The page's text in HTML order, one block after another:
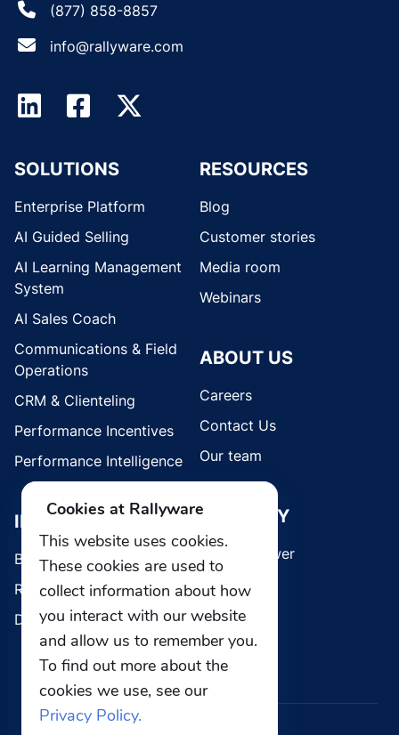
(877) 858-8857
info@rallyware.com
SOLUTIONS
Enterprise Platform
AI Guided Selling
AI Learning Management
System
AI Sales Coach
Communications & Field
Operations
CRM & Clienteling
Performance Incentives
Performance Intelligence
INDUSTRIES
Brands
Retail
Direct Selling
RESOURCES
Blog
Customer stories
Media room
Webinars
ABOUT US
Careers
Contact Us
Our team
SECURITY
Whistleblower
Cookies at Rallyware
This website uses cookies.
These cookies are used to
collect information about how
you interact with our website
and allow us to remember you.
To find out more about the
cookies we use, see our
Privacy Policy.